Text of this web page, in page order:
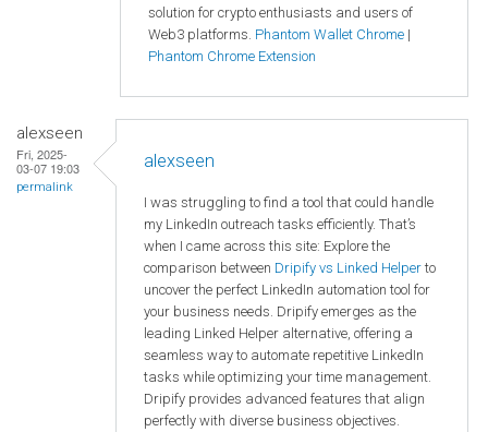
solution for crypto enthusiasts and users of
Web3 platforms. Phantom Wallet Chrome |
Phantom Chrome Extension
alexseen
Fri, 2025-
03-07 19:03
permalink
alexseen
I was struggling to find a tool that could handle
my LinkedIn outreach tasks efficiently. That’s
when I came across this site: Explore the
comparison between Dripify vs Linked Helper to
uncover the perfect LinkedIn automation tool for
your business needs. Dripify emerges as the
leading Linked Helper alternative, offering a
seamless way to automate repetitive LinkedIn
tasks while optimizing your time management.
Dripify provides advanced features that align
perfectly with diverse business objectives.